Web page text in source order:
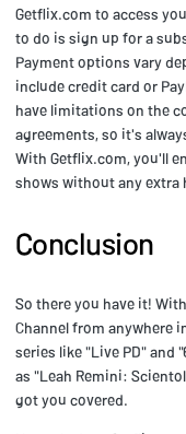
Getflix.com to access
to do is sign up for a
Payment options vary
include credit card or
have limitations on the
agreements, so it's
With Getflix.com, you'll
shows without any extra
Conclusion
So there you have it!
Channel from anywhere
series like "Live PD" and
as "Leah Remini:
got you covered.